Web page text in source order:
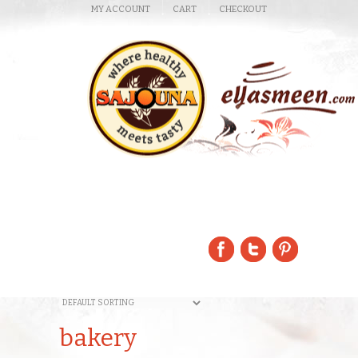
MY ACCOUNT CART CHECKOUT
bakery